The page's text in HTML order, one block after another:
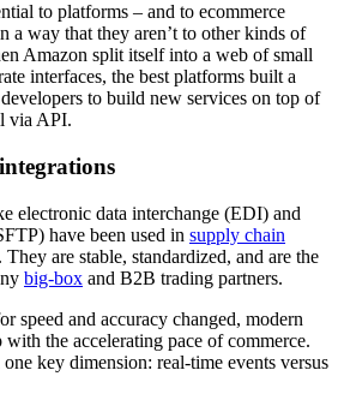
to platforms – and to ecommerce
way that they aren’t to other kinds of
Amazon split itself into a web of small
interfaces, the best platforms built a
to build new services on top of
via API.
electronic data interchange (EDI) and
have been used in supply chain
They are stable, standardized, and are the
big-box and B2B trading partners.
speed and accuracy changed, modern
the accelerating pace of commerce.
key dimension: real-time events versus